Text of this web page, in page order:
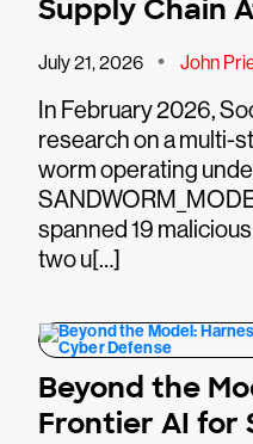
Supply Chain
July 21, 2026 • John
In February 2026,
research on a multi-
worm operating
spanned 19
two u[…]
Beyond the
Frontier AI for